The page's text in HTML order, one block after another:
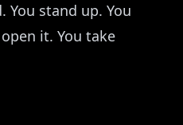
You stand up. You
it. You take